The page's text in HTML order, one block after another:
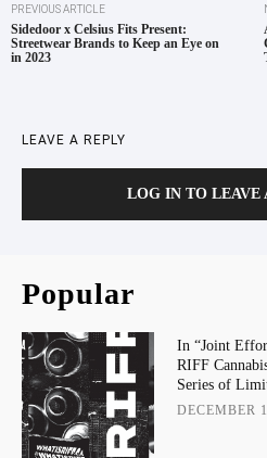
PREVIOUS ARTICLE
Sidedoor x Celsius Fits Present:
Streetwear Brands to Keep an Eye on
in 2023
LEAVE A REPLY
LOG IN TO LEAVE
Popular
In “Joint
RIFF
Series of
DECEMBER